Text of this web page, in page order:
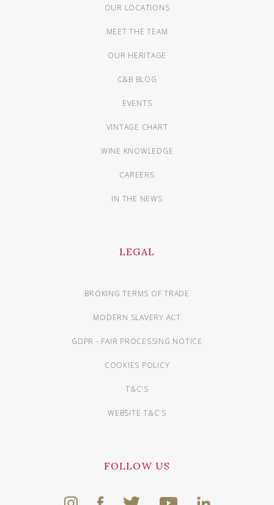
OUR LOCATIONS
MEET THE TEAM
OUR HERITAGE
C&B BLOG
EVENTS
VINTAGE CHART
WINE KNOWLEDGE
CAREERS
IN THE NEWS
LEGAL
BROKING TERMS OF TRADE
MODERN SLAVERY ACT
GDPR - FAIR PROCESSING NOTICE
COOKIES POLICY
T&C'S
WEBSITE T&C'S
FOLLOW US